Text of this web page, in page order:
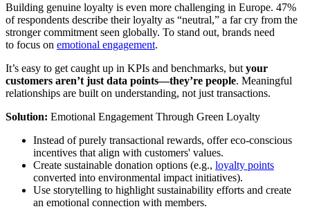
Building genuine loyalty is even more challenging in Europe. 47%
of respondents describe their loyalty as “neutral,” a far cry from the
stronger commitment seen globally. To stand out, brands need
to focus on emotional engagement.
It’s easy to get caught up in KPIs and benchmarks, but your
customers aren’t just data points—they’re people. Meaningful
relationships are built on understanding, not just transactions.
Solution: Emotional Engagement Through Green Loyalty
Instead of purely transactional rewards, offer eco-conscious
incentives that align with customers' values.
Create sustainable donation options (e.g., loyalty points
converted into environmental impact initiatives).
Use storytelling to highlight sustainability efforts and create
an emotional connection with members.